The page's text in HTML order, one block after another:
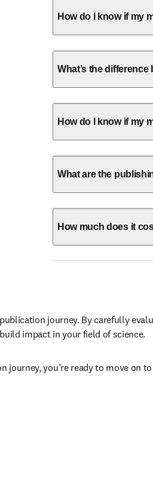
How do I know if my
What’s the
How do I know if my
What are the
How much does it
journey. By carefully
impact in your field of science.
journey, you’re ready to move on